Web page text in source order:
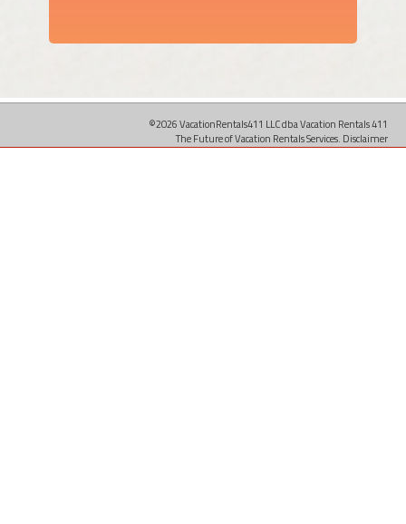
©2026 VacationRentals411 LLC dba Vacation Rentals 411
The Future of Vacation Rentals Services. Disclaimer